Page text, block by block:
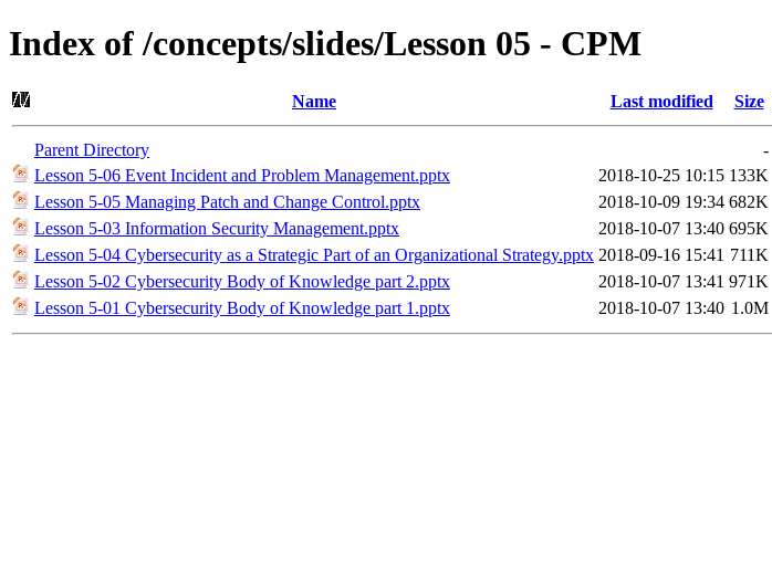
Index of /concepts/slides/Lesson 05 - CPM
Name Last modified Size
Parent Directory
-
Lesson 5-06 Event Incident and Problem Management.pptx
2018-10-25 10:15 133K
Lesson 5-05 Managing Patch and Change Control.pptx
2018-10-09 19:34 682K
Lesson 5-03 Information Security Management.pptx
2018-10-07 13:40 695K
Lesson 5-04 Cybersecurity as a Strategic Part of an Organizational Strategy.pptx 2018-09-16 15:41 711K
Lesson 5-02 Cybersecurity Body of Knowledge part 2.pptx
2018-10-07 13:41 971K
Lesson 5-01 Cybersecurity Body of Knowledge part 1.pptx
2018-10-07 13:40 1.0M